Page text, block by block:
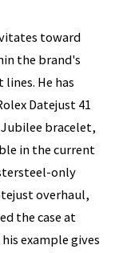
toward
the brand's
He has
Datejust 41
bracelet,
in the current
only
overhaul,
the case at
example gives